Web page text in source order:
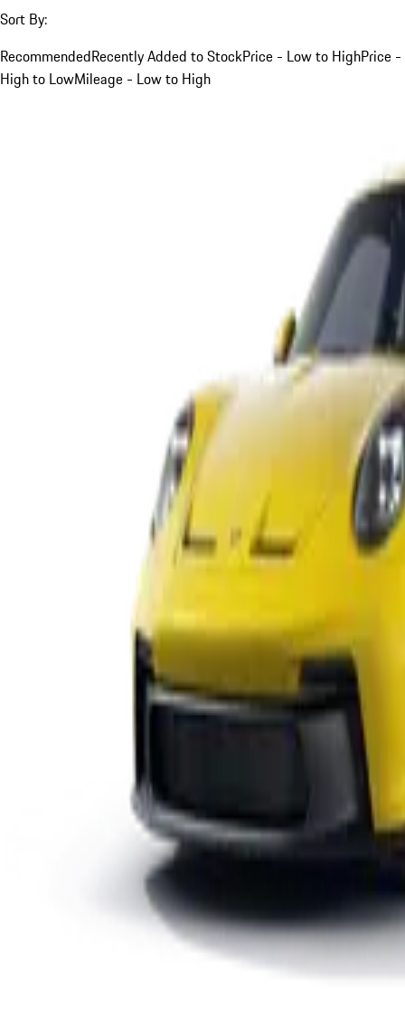
Sort By:
RecommendedRecently Added to StockPrice - Low to HighPrice -
High to LowMileage - Low to High